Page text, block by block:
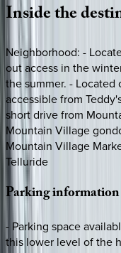
Insidethe
Neighborhood: -
out access in the
the summer. - Located
accessible from
short drive from
Mountain Village
Mountain Village
Telluride
Parkinginformation
- Parking space
this lower level of the